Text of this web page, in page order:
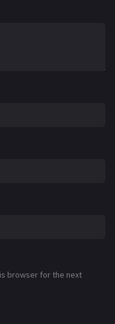
browser for the next